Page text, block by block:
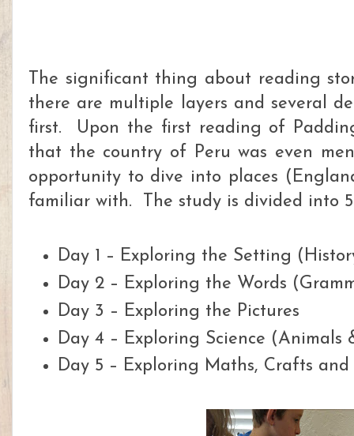
The significant thing about reading
there are multiple layers and several
first. Upon the first reading of
that the country of Peru was even
opportunity to dive into places
familiar with. The study is divided into 5
Day 1 – Exploring the Setting
Day 2 – Exploring the Words
Day 3 – Exploring the Pictures
Day 4 – Exploring Science (Animals
Day 5 – Exploring Maths, Crafts and